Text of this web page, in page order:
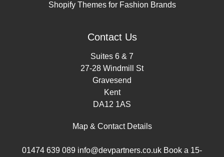
Shopify Themes for Fashion Brands
Contact Us
Suites 6 & 7
27-28 Windmill St
Gravesend
Kent
DA12 1AS
Map & Contact Details
01474 639 089 info@devpartners.co.uk Book a 15-